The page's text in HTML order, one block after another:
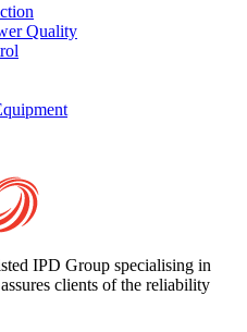
Quality
IPD Group specialising in
clients of the reliability